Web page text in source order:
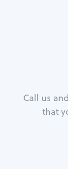
Call us
that